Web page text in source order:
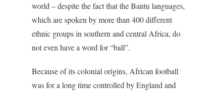
world – despite the fact that the Bantu languages,
which are spoken by more than 400 different
ethnic groups in southern and central Africa, do
not even have a word for “ball”.
Because of its colonial origins, African football
was for a long time controlled by England and